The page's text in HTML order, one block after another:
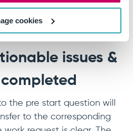
cookies
issues &
the pre start question will
to the corresponding